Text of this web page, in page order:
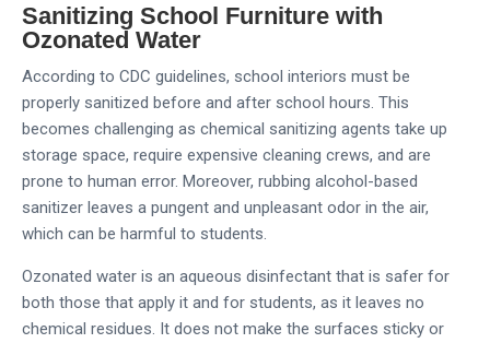
Sanitizing School Furniture with
Ozonated Water
According to CDC guidelines, school interiors must be
properly sanitized before and after school hours. This
becomes challenging as chemical sanitizing agents take up
storage space, require expensive cleaning crews, and are
prone to human error. Moreover, rubbing alcohol-based
sanitizer leaves a pungent and unpleasant odor in the air,
which can be harmful to students.
Ozonated water is an aqueous disinfectant that is safer for
both those that apply it and for students, as it leaves no
chemical residues. It does not make the surfaces sticky or